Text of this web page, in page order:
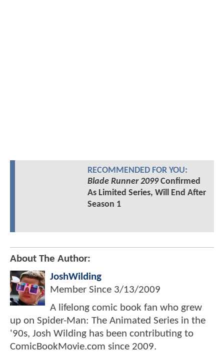
RECOMMENDED FOR YOU:
Blade Runner 2099Confirmed
As Limited Series, Will End After
Season 1
About The Author:
JoshWilding
Member Since 3/13/2009
A lifelong comic book fan who grew
up on Spider-Man: The Animated Series in the
'90s, Josh Wilding has been contributing to
ComicBookMovie.com since 2009.